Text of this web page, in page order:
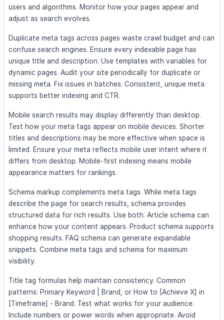
users and algorithms. Monitor how your pages appear and
adjust as search evolves.
Duplicate meta tags across pages waste crawl budget and can
confuse search engines. Ensure every indexable page has
unique title and description. Use templates with variables for
dynamic pages. Audit your site periodically for duplicate or
missing meta. Fix issues in batches. Consistent, unique meta
supports better indexing and CTR.
Mobile search results may display differently than desktop.
Test how your meta tags appear on mobile devices. Shorter
titles and descriptions may be more effective when space is
limited. Ensure your meta reflects mobile user intent where it
differs from desktop. Mobile-first indexing means mobile
appearance matters for rankings.
Schema markup complements meta tags. While meta tags
describe the page for search results, schema provides
structured data for rich results. Use both. Article schema can
enhance how your content appears. Product schema supports
shopping results. FAQ schema can generate expandable
snippets. Combine meta tags and schema for maximum
visibility.
Title tag formulas help maintain consistency. Common
patterns: Primary Keyword | Brand, or How to [Achieve X] in
[Timeframe] - Brand. Test what works for your audience.
Include numbers or power words when appropriate. Avoid